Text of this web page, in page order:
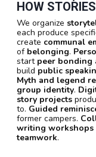
HOW
We organize
each produce
create communal
of belonging.
start peer bonding
build public
Myth and legend
group identity.
story projects
to. Guided
former campers.
writing workshops
teamwork.